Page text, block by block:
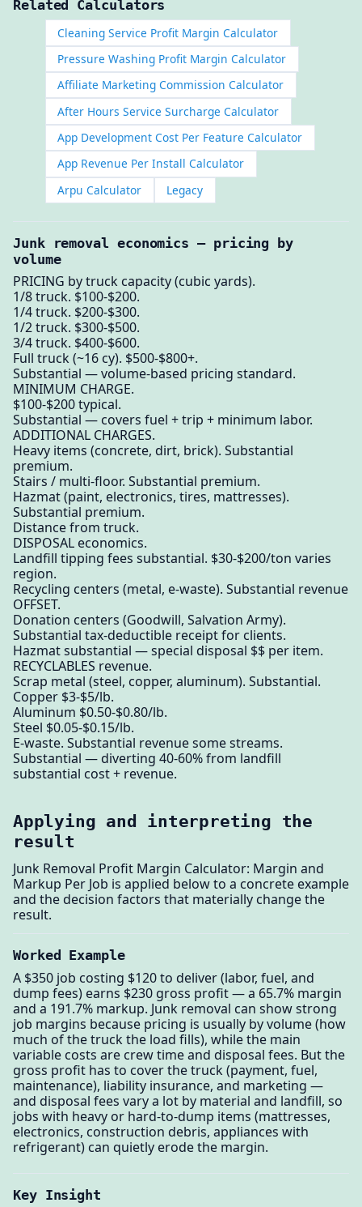
Related Calculators
Cleaning Service Profit Margin Calculator
Pressure Washing Profit Margin Calculator
Affiliate Marketing Commission Calculator
After Hours Service Surcharge Calculator
App Development Cost Per Feature Calculator
App Revenue Per Install Calculator
Arpu Calculator
Legacy
Junk removal economics — pricing by
volume
PRICING by truck capacity (cubic yards).
1/8 truck. $100-$200.
1/4 truck. $200-$300.
1/2 truck. $300-$500.
3/4 truck. $400-$600.
Full truck (~16 cy). $500-$800+.
Substantial — volume-based pricing standard.
MINIMUM CHARGE.
$100-$200 typical.
Substantial — covers fuel + trip + minimum labor.
ADDITIONAL CHARGES.
Heavy items (concrete, dirt, brick). Substantial
premium.
Stairs / multi-floor. Substantial premium.
Hazmat (paint, electronics, tires, mattresses).
Substantial premium.
Distance from truck.
DISPOSAL economics.
Landfill tipping fees substantial. $30-$200/ton varies
region.
Recycling centers (metal, e-waste). Substantial revenue
OFFSET.
Donation centers (Goodwill, Salvation Army).
Substantial tax-deductible receipt for clients.
Hazmat substantial — special disposal $$ per item.
RECYCLABLES revenue.
Scrap metal (steel, copper, aluminum). Substantial.
Copper $3-$5/lb.
Aluminum $0.50-$0.80/lb.
Steel $0.05-$0.15/lb.
E-waste. Substantial revenue some streams.
Substantial — diverting 40-60% from landfill
substantial cost + revenue.
Applying and interpreting the
result
Junk Removal Profit Margin Calculator: Margin and
Markup Per Job is applied below to a concrete example
and the decision factors that materially change the
result.
Worked Example
A $350 job costing $120 to deliver (labor, fuel, and
dump fees) earns $230 gross profit — a 65.7% margin
and a 191.7% markup. Junk removal can show strong
job margins because pricing is usually by volume (how
much of the truck the load fills), while the main
variable costs are crew time and disposal fees. But the
gross profit has to cover the truck (payment, fuel,
maintenance), liability insurance, and marketing —
and disposal fees vary a lot by material and landfill, so
jobs with heavy or hard-to-dump items (mattresses,
electronics, construction debris, appliances with
refrigerant) can quietly erode the margin.
Key Insight